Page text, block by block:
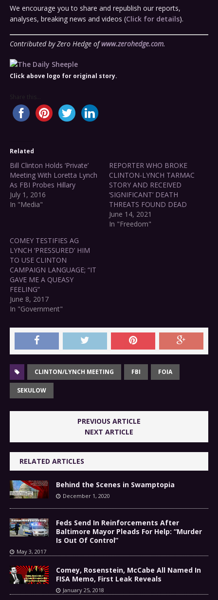
We encourage you to share and republish our reports,
analyses, breaking news and videos (Click for details).
Contributed by Zero Hedge ofwww.zerohedge.com.
Click above logo for original story.
Share this...
Related
Bill Clinton Holds ‘Private’
Meeting With Loretta Lynch
As FBI Probes Hillary
July 1, 2016
In "Media"
REPORTER WHO BROKE
CLINTON-LYNCH TARMAC
STORY AND RECEIVED
‘SIGNIFICANT’ DEATH
THREATS FOUND DEAD
June 14, 2021
In "Freedom"
COMEY TESTIFIES AG
LYNCH ‘PRESSURED’ HIM
TO USE CLINTON
CAMPAIGN LANGUAGE; “IT
GAVE ME A QUEASY
FEELING”
June 8, 2017
In "Government"
CLINTON/LYNCH MEETING FBI FOIA
SEKULOW
PREVIOUS ARTICLE
NEXT ARTICLE
RELATED ARTICLES
Behind the Scenes in Swamptopia
December 1, 2020
Feds Send In Reinforcements After
Baltimore Mayor Pleads For Help: “Murder
Is Out Of Control”
May 3, 2017
Comey, Rosenstein, McCabe All Named In
FISA Memo, First Leak Reveals
January 25, 2018